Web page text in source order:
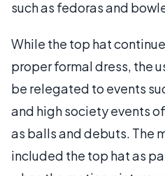
such as fedoras and
While the top hat
proper formal dress, the
be relegated to events
and high society events
as balls and debuts. The
included the top hat as